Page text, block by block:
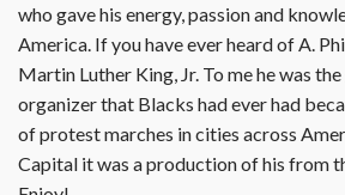
who gave his energy, passion and
America. If you have ever heard of A.
Martin Luther King, Jr. To me he was
organizer that Blacks had ever had
of protest marches in cities across
Capital it was a production of his from